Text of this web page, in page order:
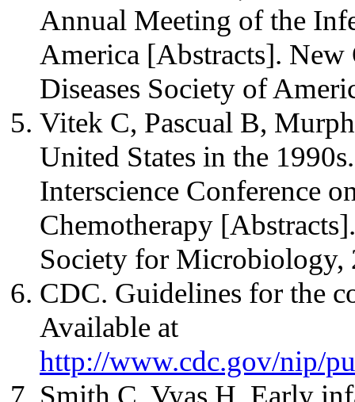
Annual Meeting of the
America [Abstracts].
Diseases Society of
Vitek C, Pascual B,
United States in the
Interscience Conference
Chemotherapy
Society for Microbiology,
CDC. Guidelines for the
Available at
http://www.cdc.gov/nip/
Smith C, Vyas H. Early